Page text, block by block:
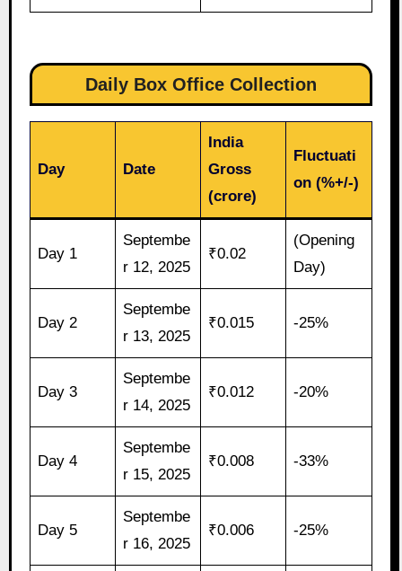
Daily Box Office Collection
Day Date
India
Gross
(crore)
Fluctuati
on (%+/-)
Day 1
Septembe
r 12, 2025
₹0.02
(Opening
Day)
Day 2
Septembe
r 13, 2025
₹0.015 -25%
Day 3
Septembe
r 14, 2025
₹0.012 -20%
Day 4
Septembe
r 15, 2025
₹0.008 -33%
Day 5
Septembe
r 16, 2025
₹0.006 -25%